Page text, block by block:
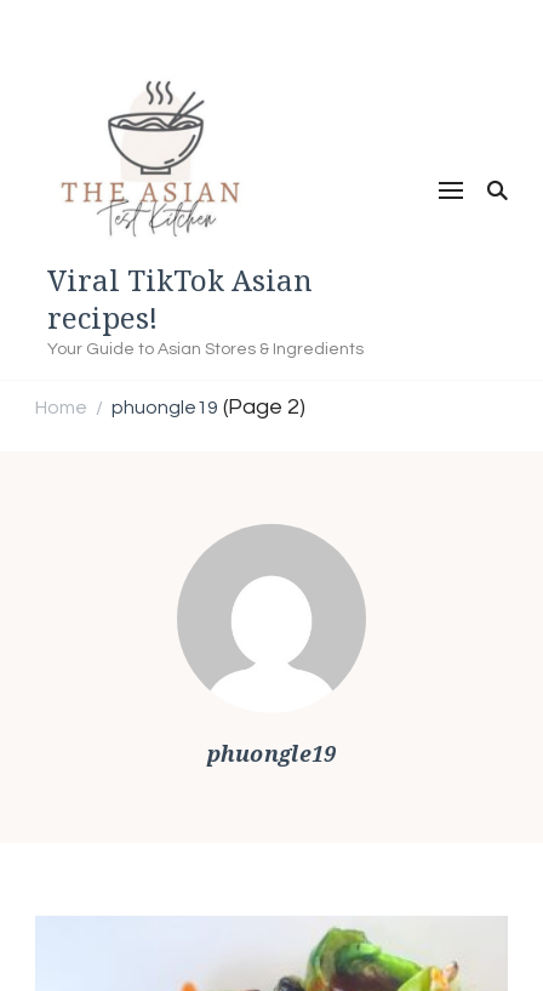
Viral TikTok Asian
recipes!
Your Guide to Asian Stores & Ingredients
Home / phuongle19 (Page 2)
phuongle19